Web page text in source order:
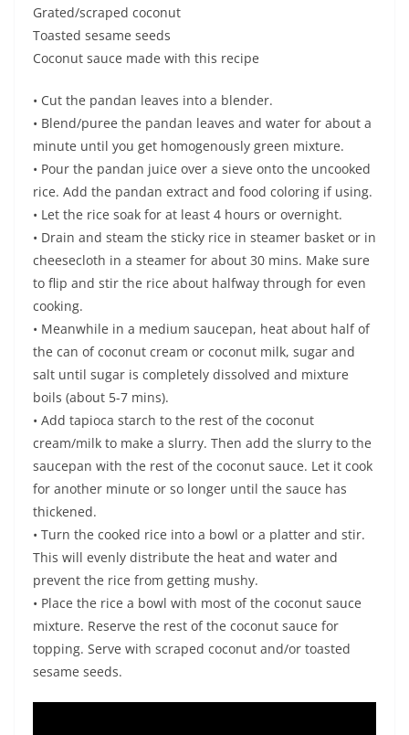
Grated/scraped coconut
Toasted sesame seeds
Coconut sauce made with this recipe
• Cut the pandan leaves into a blender.
• Blend/puree the pandan leaves and water for about a
minute until you get homogenously green mixture.
• Pour the pandan juice over a sieve onto the uncooked
rice. Add the pandan extract and food coloring if using.
• Let the rice soak for at least 4 hours or overnight.
• Drain and steam the sticky rice in steamer basket or in
cheesecloth in a steamer for about 30 mins. Make sure
to flip and stir the rice about halfway through for even
cooking.
• Meanwhile in a medium saucepan, heat about half of
the can of coconut cream or coconut milk, sugar and
salt until sugar is completely dissolved and mixture
boils (about 5-7 mins).
• Add tapioca starch to the rest of the coconut
cream/milk to make a slurry. Then add the slurry to the
saucepan with the rest of the coconut sauce. Let it cook
for another minute or so longer until the sauce has
thickened.
• Turn the cooked rice into a bowl or a platter and stir.
This will evenly distribute the heat and water and
prevent the rice from getting mushy.
• Place the rice a bowl with most of the coconut sauce
mixture. Reserve the rest of the coconut sauce for
topping. Serve with scraped coconut and/or toasted
sesame seeds.